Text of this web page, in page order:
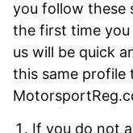
you follow these
the first time
us will be quick
this same profile
If you do not